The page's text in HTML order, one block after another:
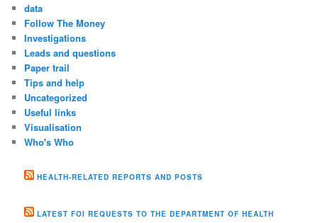
data
Follow The Money
Investigations
Leads and questions
Paper trail
Tips and help
Uncategorized
Useful links
Visualisation
Who's Who
HEALTH-RELATED REPORTS AND POSTS
LATEST FOI REQUESTS TO THE DEPARTMENT OF HEALTH